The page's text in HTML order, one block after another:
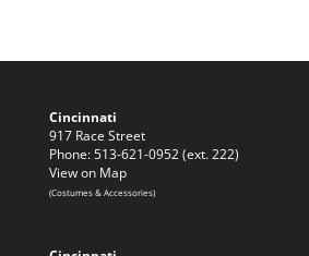
Cincinnati
917 Race Street
Phone: 513-621-0952 (ext. 222)
View on Map
(Costumes & Accessories)